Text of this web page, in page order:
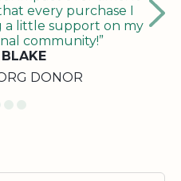
every purchase I
a little support on my
community!”
DONOR